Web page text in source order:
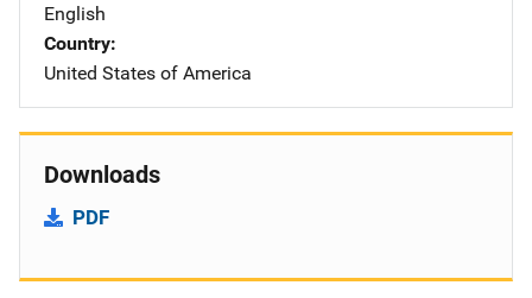
English
Country
United States of America
Downloads
PDF